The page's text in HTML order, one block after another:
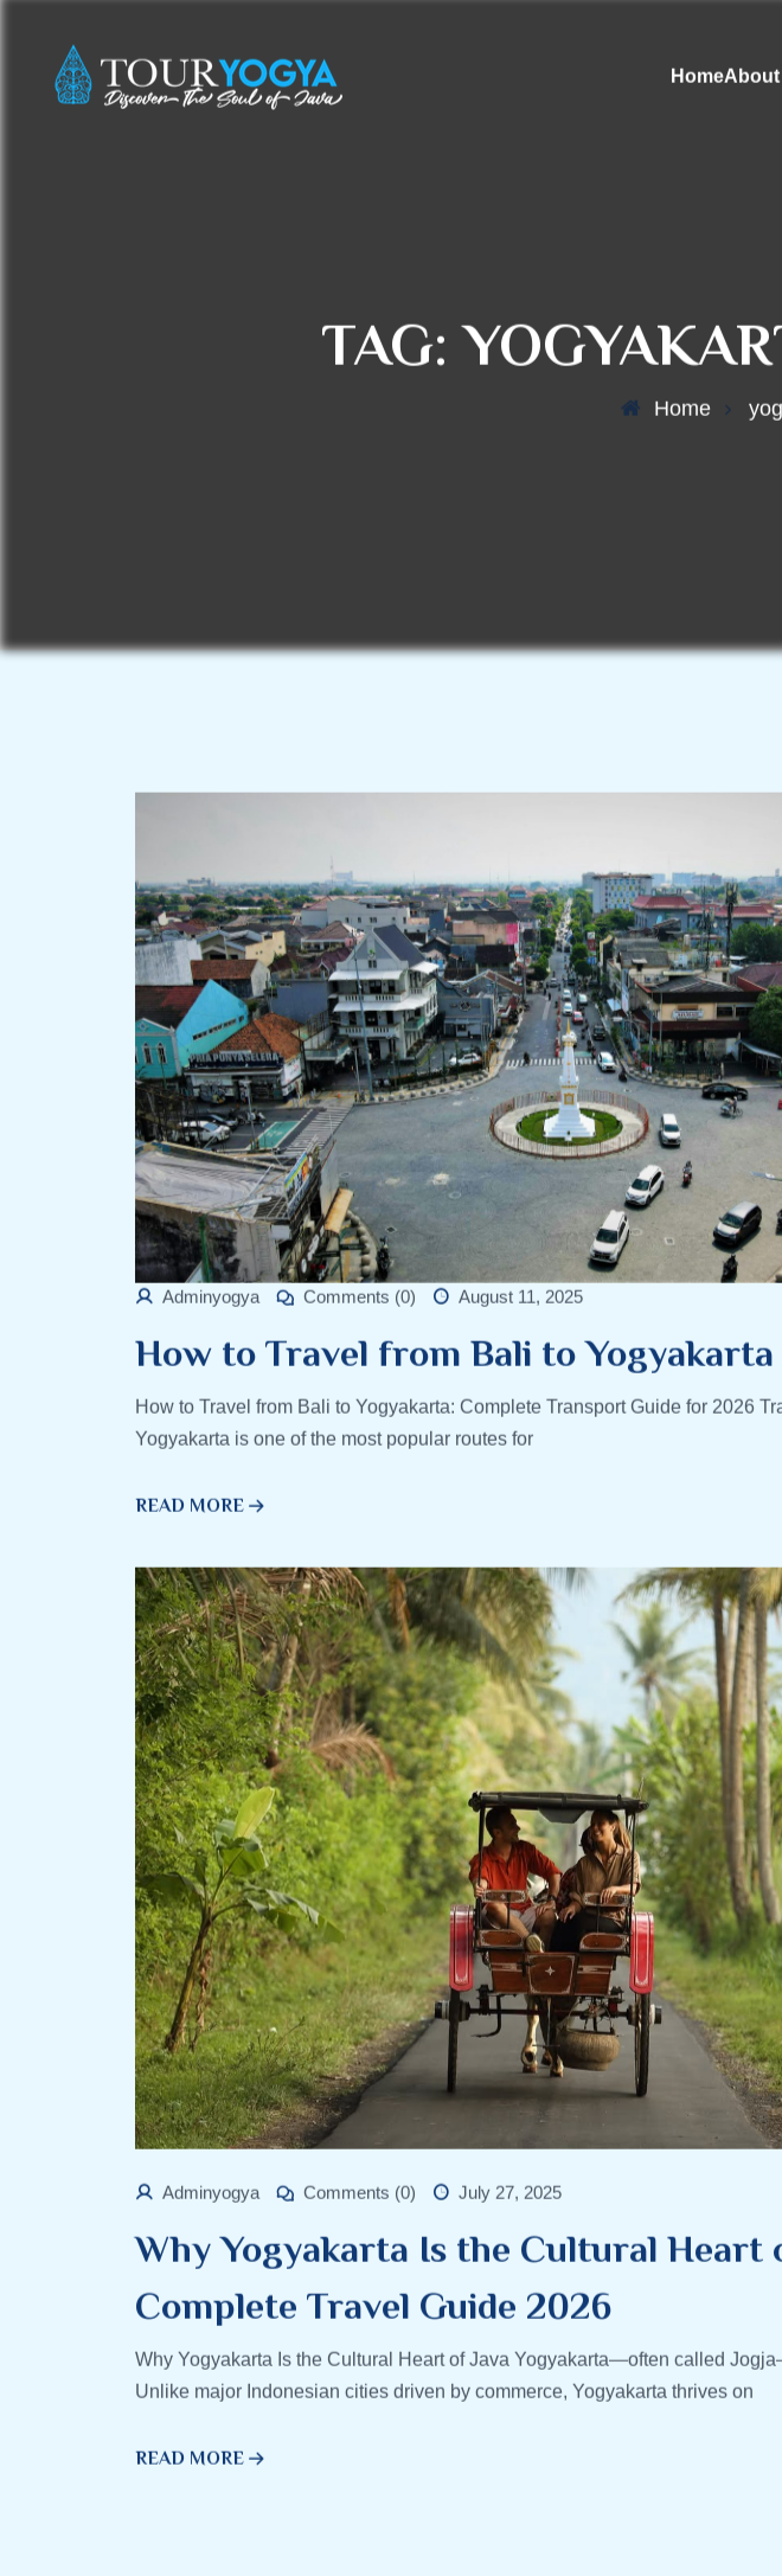
HomeAbout
TAG:
Home
Adminyogya Comments (0) August 11, 2025
How to Travel from Bali to Yogyakarta
How to Travel from Bali to Yogyakarta: Complete Transport Guide for 2026
Yogyakarta is one of the most popular routes for
READ MORE
Adminyogya Comments (0) July 27, 2025
Why Yogyakarta Is the Cultural Heart
Complete Travel Guide 2026
Why Yogyakarta Is the Cultural Heart of Java Yogyakarta—often called
Unlike major Indonesian cities driven by commerce, Yogyakarta thrives on
READ MORE